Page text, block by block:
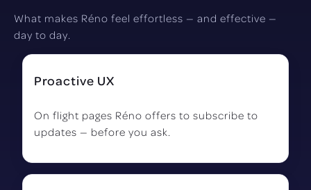
What makes Réno feel effortless — and effective —
day to day.
Proactive UX
On flight pages Réno offers to subscribe to
updates — before you ask.